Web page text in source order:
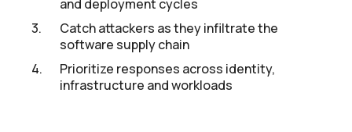
and deployment cycles
Catch attackers as they infiltrate the
software supply chain
Prioritize responses across identity,
infrastructure and workloads